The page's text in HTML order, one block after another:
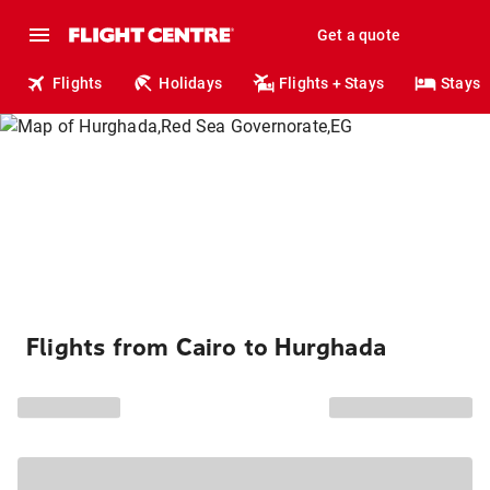
Get a quote
Flights Holidays Flights + Stays Stays
Flights from Cairo to Hurghada